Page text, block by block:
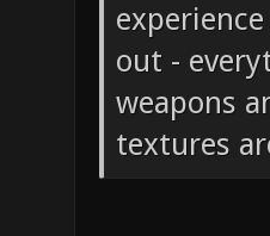
out -
weapons
textures